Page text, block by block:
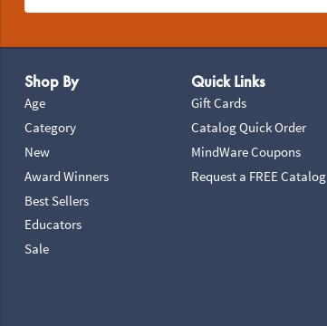
Shop By
Age
Category
New
Award Winners
Best Sellers
Educators
Sale
Quick Links
Gift Cards
Catalog Quick Order
MindWare Coupons
Request a FREE Catalog